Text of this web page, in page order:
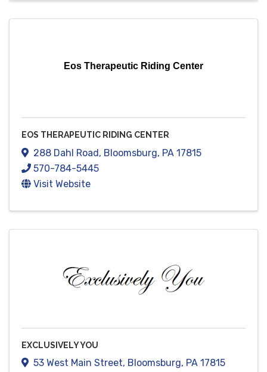
Eos Therapeutic Riding Center
EOS THERAPEUTIC RIDING CENTER
288 Dahl Road, Bloomsburg, PA 17815
570-784-5445
Visit Website
EXCLUSIVELY YOU
53 West Main Street, Bloomsburg, PA 17815